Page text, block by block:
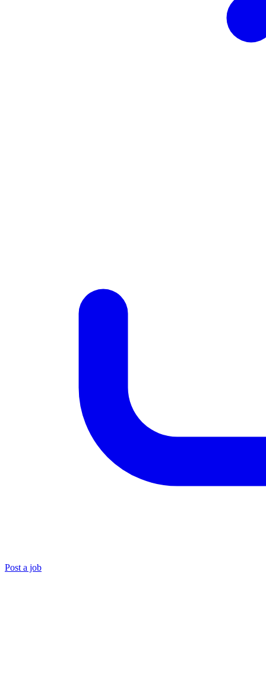
Post a job